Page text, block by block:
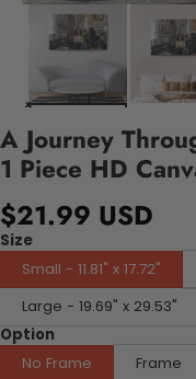
A Journey
1 Piece HD
$21.99 USD
Size
Small - 11.81" x 17.72"
Large - 19.69" x 29.53"
Option
No Frame
Frame